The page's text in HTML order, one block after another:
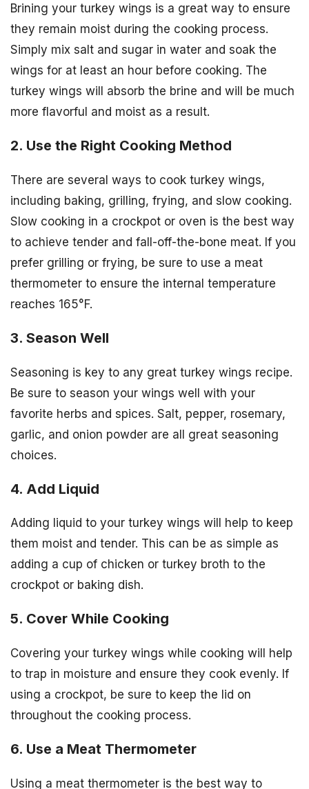
Brining your turkey wings is a great way to ensure
they remain moist during the cooking process.
Simply mix salt and sugar in water and soak the
wings for at least an hour before cooking. The
turkey wings will absorb the brine and will be much
more flavorful and moist as a result.
2. Use the Right Cooking Method
There are several ways to cook turkey wings,
including baking, grilling, frying, and slow cooking.
Slow cooking in a crockpot or oven is the best way
to achieve tender and fall-off-the-bone meat. If you
prefer grilling or frying, be sure to use a meat
thermometer to ensure the internal temperature
reaches 165°F.
3. Season Well
Seasoning is key to any great turkey wings recipe.
Be sure to season your wings well with your
favorite herbs and spices. Salt, pepper, rosemary,
garlic, and onion powder are all great seasoning
choices.
4. Add Liquid
Adding liquid to your turkey wings will help to keep
them moist and tender. This can be as simple as
adding a cup of chicken or turkey broth to the
crockpot or baking dish.
5. Cover While Cooking
Covering your turkey wings while cooking will help
to trap in moisture and ensure they cook evenly. If
using a crockpot, be sure to keep the lid on
throughout the cooking process.
6. Use a Meat Thermometer
Using a meat thermometer is the best way to